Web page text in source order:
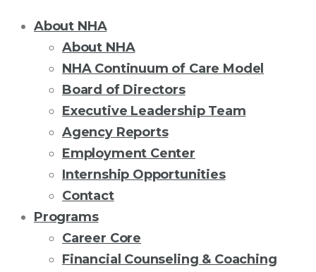
About NHA
About NHA
NHA Continuum of Care Model
Board of Directors
Executive Leadership Team
Agency Reports
Employment Center
Internship Opportunities
Contact
Programs
Career Core
Financial Counseling & Coaching